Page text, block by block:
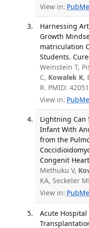
View in:
Harnessing
Growth
matriculation
Students.
Weinstein T,
C, Kowalek K,
R. PMID:
View in:
Lightning Can
Infant With
from the
Congenit
Methuku V,
KA, Seckeler
View in:
Acute